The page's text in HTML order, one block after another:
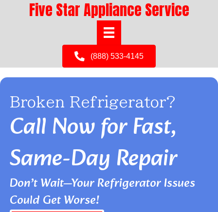
Five Star Appliance Service
(888) 533-4145
Broken Refrigerator?
Call Now for Fast,
Same-Day Repair
Don’t Wait—Your Refrigerator Issues
Could Get Worse!